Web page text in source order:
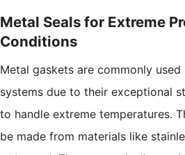
Metal Seals for Extreme
Conditions
Metal gaskets are commonly
systems due to their exceptional
to handle extreme temperatures.
be made from materials like